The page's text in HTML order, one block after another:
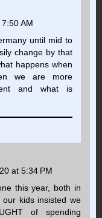
AM
until mid to
change by that
happens when
we are more
and what is
at 5:34 PM
this year, both in
kids insisted we
of spending